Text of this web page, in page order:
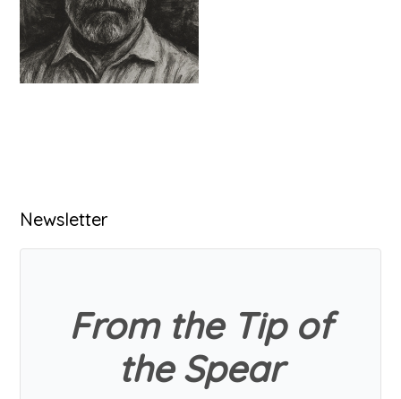
Primary
Sidebar
Newsletter
From the Tip of
the Spear